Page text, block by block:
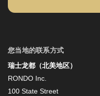
姓氏
您当地的联系方式
瑞士龙都（北美地区）
RONDO Inc.
100 State Street